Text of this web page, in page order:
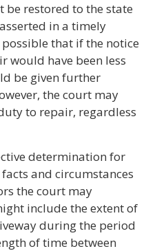
be restored to the state
in a timely
that if the notice
would have been less
be given further
the court may
to repair, regardless
determination for
and circumstances
the court may
include the extent of
during the period
of time between